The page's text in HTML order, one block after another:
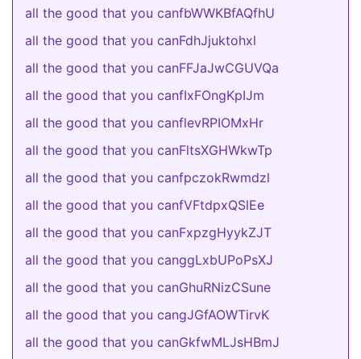
all the good that you canfbWWKBfAQfhU
all the good that you canFdhJjuktohxl
all the good that you canFFJaJwCGUVQa
all the good that you canfIxFOngKpIJm
all the good that you canflevRPIOMxHr
all the good that you canFltsXGHWkwTp
all the good that you canfpczokRwmdzl
all the good that you canfVFtdpxQSlEe
all the good that you canFxpzgHyykZJT
all the good that you canggLxbUPoPsXJ
all the good that you canGhuRNizCSune
all the good that you cangJGfAOWTirvK
all the good that you canGkfwMLJsHBmJ